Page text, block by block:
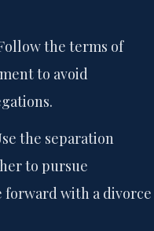
the terms of
to avoid
the separation
to pursue
with a divorce